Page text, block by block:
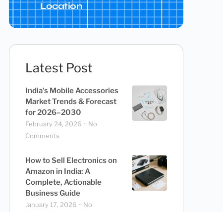
Location
Latest Post
India’s Mobile Accessories
Market Trends & Forecast
for 2026–2030
February 24, 2026
No
Comments
How to Sell Electronics on
Amazon in India: A
Complete, Actionable
Business Guide
January 17, 2026
No